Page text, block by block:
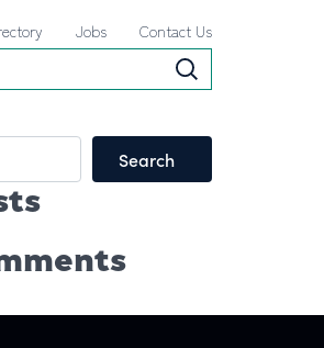
Jobs Contact Us
Search